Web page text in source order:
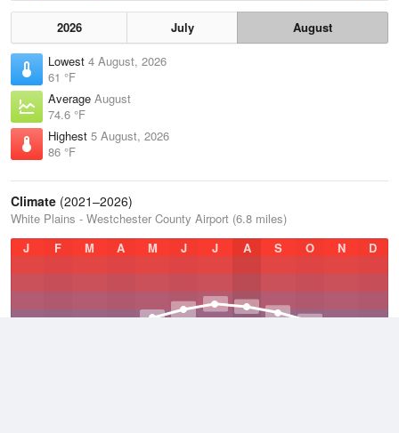
2026 July
August
Lowest 4 August, 2026
61 °F
Average August
74.6 °F
Highest 5 August, 2026
86 °F
Climate (2021–2026)
White Plains - Westchester County Airport (6.8 miles)
J
F M A M J J A S O N D